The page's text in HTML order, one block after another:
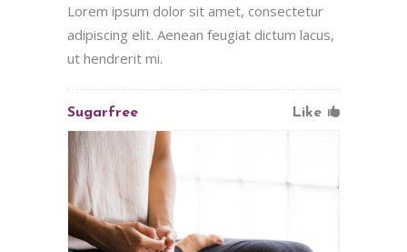
Lorem ipsum dolor sit amet, consectetur
adipiscing elit. Aenean feugiat dictum lacus,
ut hendrerit mi.
Sugarfree Like